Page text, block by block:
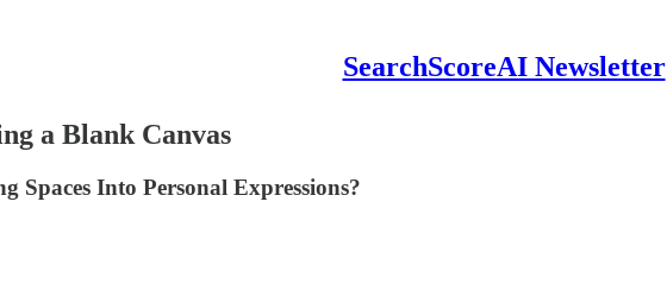
SearchScoreAI Newsletter
a Blank Canvas
Spaces Into Personal Expressions?